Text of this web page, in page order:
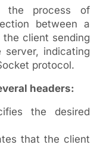
the process of
between a
client sending
indicating
protocol.
headers:
the desired
that the client